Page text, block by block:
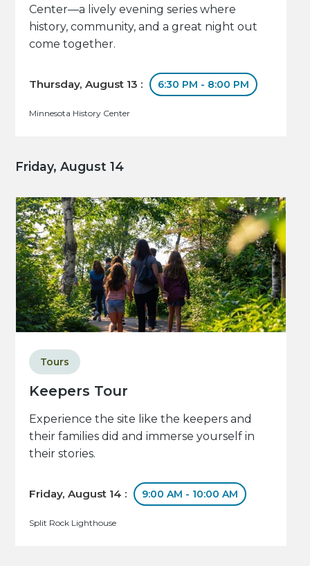
Center—a lively evening series where
history, community, and a great night out
come together.
Thursday, August 13 : 6:30 PM - 8:00 PM
Minnesota History Center
Friday, August 14
Keepers Tour
Tours
Experience the site like the keepers and
their families did and immerse yourself in
their stories.
Friday, August 14 : 9:00 AM - 10:00 AM
Split Rock Lighthouse